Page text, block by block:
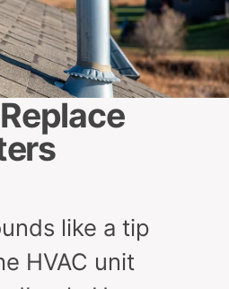
like a tip
HVAC unit